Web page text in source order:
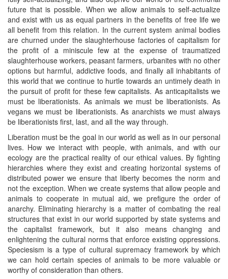
future that is possible. When we allow animals to self-actualize
and exist with us as equal partners in the benefits of free life we
all benefit from this relation. In the current system animal bodies
are churned under the slaughterhouse factories of capitalism for
the profit of a miniscule few at the expense of traumatized
slaughterhouse workers, peasant farmers, urbanites with no other
options but harmful, addictive foods, and finally all inhabitants of
this world that we continue to hurtle towards an untimely death in
the pursuit of profit for these few capitalists. As anticapitalists we
must be liberationists. As animals we must be liberationists. As
vegans we must be liberationists. As anarchists we must always
be liberationists first, last, and all the way through.
Liberation must be the goal in our world as well as in our personal
lives. How we interact with people, with animals, and with our
ecology are the practical reality of our ethical values. By fighting
hierarchies where they exist and creating horizontal systems of
distributed power we ensure that liberty becomes the norm and
not the exception. When we create systems that allow people and
animals to cooperate in mutual aid, we prefigure the order of
anarchy. Eliminating hierarchy is a matter of combating the real
structures that exist in our world supported by state systems and
the capitalist framework, but it also means changing and
enlightening the cultural norms that enforce existing oppressions.
Speciesism is a type of cultural supremacy framework by which
we can hold certain species of animals to be more valuable or
worthy of consideration than others.